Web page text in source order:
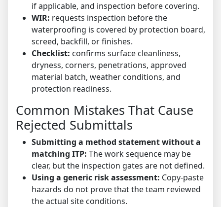
if applicable, and inspection before covering.
WIR: requests inspection before the
waterproofing is covered by protection board,
screed, backfill, or finishes.
Checklist: confirms surface cleanliness,
dryness, corners, penetrations, approved
material batch, weather conditions, and
protection readiness.
Common Mistakes That Cause
Rejected Submittals
Submitting a method statement without a
matching ITP: The work sequence may be
clear, but the inspection gates are not defined.
Using a generic risk assessment: Copy-paste
hazards do not prove that the team reviewed
the actual site conditions.